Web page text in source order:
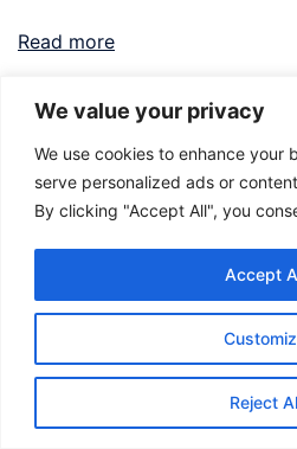
We value your privacy
We use cookies to enhance your
serve personalized ads or
By clicking "Accept All", you
Reject
Accept
Read more
© 2026 Food Adventures